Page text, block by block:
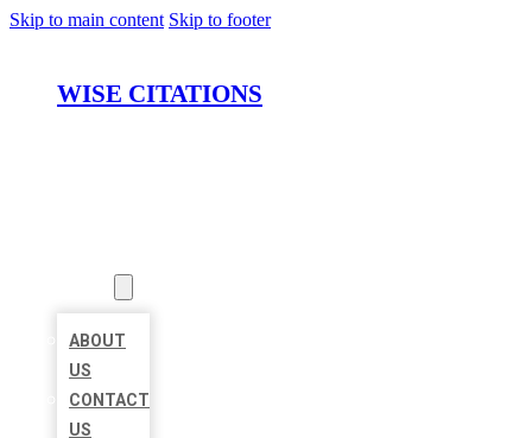
Skip to main content Skip to footer
WISE CITATIONS
ABOUT
US
CONTACT
US